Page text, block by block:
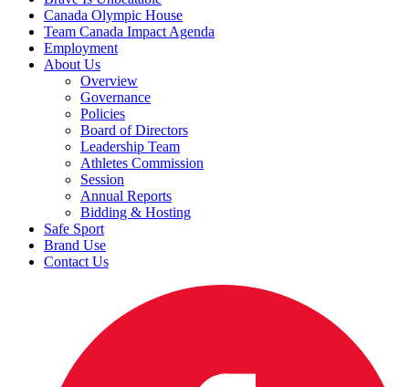
Canada Olympic House
Team Canada Impact Agenda
Employment
About Us
Overview
Governance
Policies
Board of Directors
Leadership Team
Athletes Commission
Session
Annual Reports
Bidding & Hosting
Safe Sport
Brand Use
Contact Us